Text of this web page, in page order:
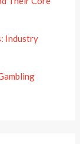
Industry